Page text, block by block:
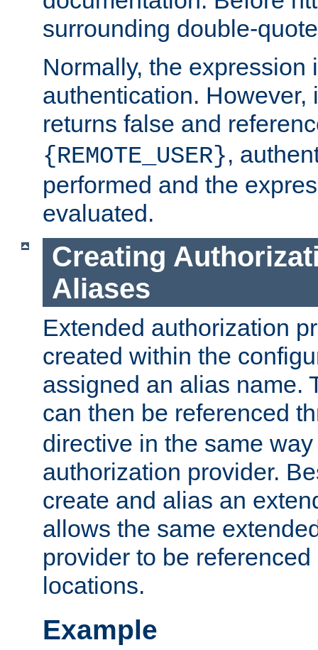
surrounding double-
Normally, the expression
authentication. However,
returns false and
{REMOTE_USER},
performed and the
evaluated.
Creating
Aliases
Extended authorization
created within the
assigned an alias name.
can then be referenced
directive in the same
authorization provider.
create and alias an
allows the same
provider to be
locations.
Example